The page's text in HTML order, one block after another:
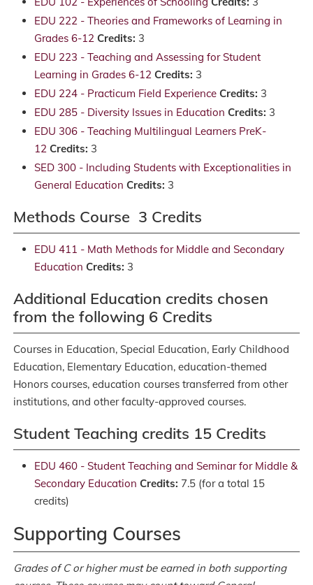
EDU 222 - Theories and Frameworks of Learning in
Grades 6-12 Credits: 3
EDU 223 - Teaching and Assessing for Student
Learning in Grades 6-12 Credits: 3
EDU 224 - Practicum Field Experience Credits: 3
EDU 285 - Diversity Issues in Education Credits: 3
EDU 306 - Teaching Multilingual Learners PreK-
12 Credits: 3
SED 300 - Including Students with Exceptionalities in
General Education Credits: 3
Methods Course 3 Credits
EDU 411 - Math Methods for Middle and Secondary
Education Credits: 3
Additional Education credits chosen
from the following 6 Credits
Courses in Education, Special Education, Early Childhood
Education, Elementary Education, education-themed
Honors courses, education courses transferred from other
institutions, and other faculty-approved courses.
Student Teaching credits 15 Credits
EDU 460 - Student Teaching and Seminar for Middle &
Secondary Education Credits: 7.5 (for a total 15
credits)
Supporting Courses
Grades of C or higher must be earned in both supporting